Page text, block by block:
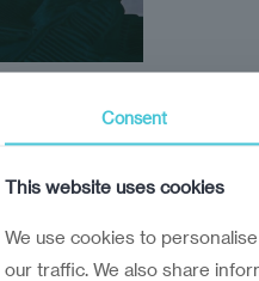
mark
Consent
This website uses cookies
We use cookies to
our traffic. We also share